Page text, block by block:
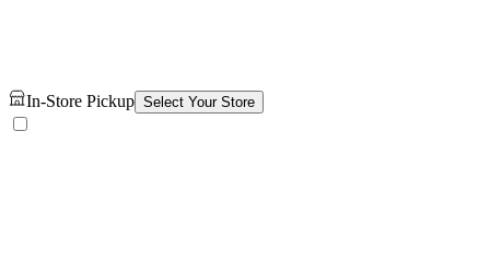
In-Store Pickup Select Your Store